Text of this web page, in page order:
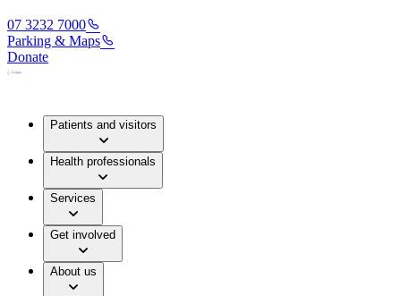
07 3232 7000
Parking & Maps
Donate
Patients and visitors
Health professionals
Services
Get involved
About us